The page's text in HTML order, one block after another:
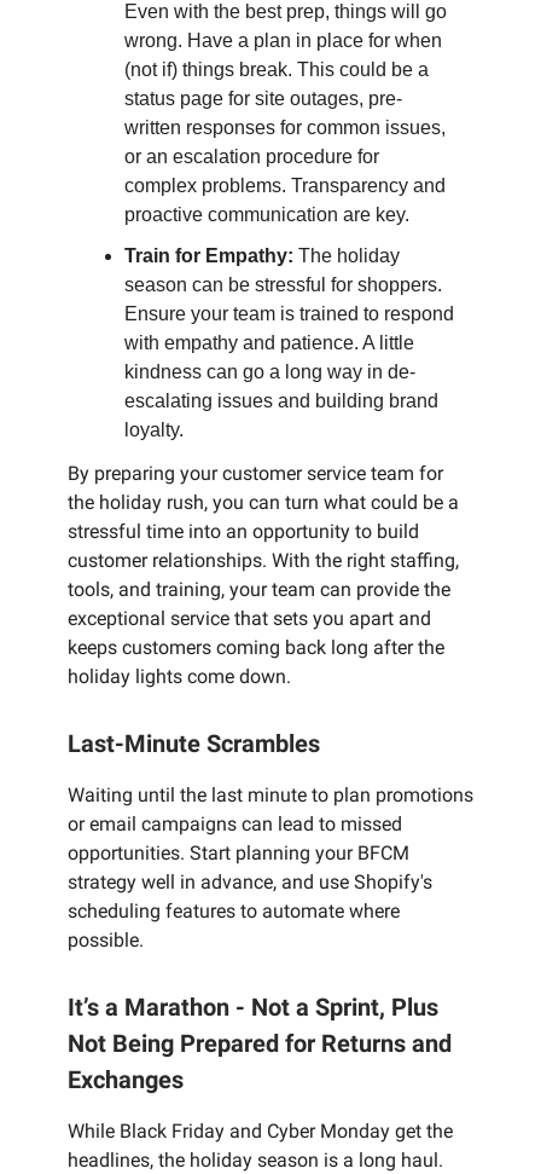
Even with the best prep, things will go
wrong. Have a plan in place for when
(not if) things break. This could be a
status page for site outages, pre-
written responses for common issues,
or an escalation procedure for
complex problems. Transparency and
proactive communication are key.
Train for Empathy: The holiday
season can be stressful for shoppers.
Ensure your team is trained to respond
with empathy and patience. A little
kindness can go a long way in de-
escalating issues and building brand
loyalty.
By preparing your customer service team for
the holiday rush, you can turn what could be a
stressful time into an opportunity to build
customer relationships. With the right staffing,
tools, and training, your team can provide the
exceptional service that sets you apart and
keeps customers coming back long after the
holiday lights come down.
Last-Minute Scrambles
Waiting until the last minute to plan promotions
or email campaigns can lead to missed
opportunities. Start planning your BFCM
strategy well in advance, and use Shopify's
scheduling features to automate where
possible.
It’s a Marathon - Not a Sprint, Plus
Not Being Prepared for Returns and
Exchanges
While Black Friday and Cyber Monday get the
headlines, the holiday season is a long haul.